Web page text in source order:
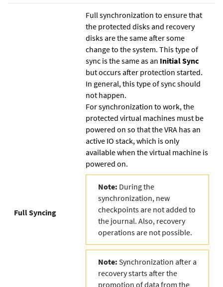
Full Syncing
Full synchronization to ensure that
the protected disks and recovery
disks are the same after some
change to the system. This type of
sync is the same as an Initial Sync
but occurs after protection started.
In general, this type of sync should
not happen.
For synchronization to work, the
protected virtual machines must be
powered on so that the VRA has an
active IO stack, which is only
available when the virtual machine is
powered on.
Note: During the
synchronization, new
checkpoints are not added to
the journal. Also, recovery
operations are not possible.
Note: Synchronization after a
recovery starts after the
promotion of data from the